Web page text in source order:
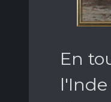
En
l'Inde